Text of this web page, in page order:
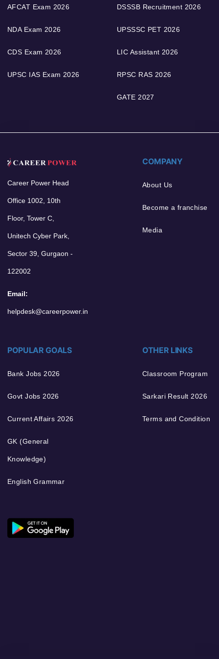
AFCAT Exam 2026
NDA Exam 2026
CDS Exam 2026
UPSC IAS Exam 2026
DSSSB Recruitment 2026
UPSSSC PET 2026
LIC Assistant 2026
RPSC RAS 2026
GATE 2027
Career Power Head
Office 1002, 10th
Floor, Tower C,
Unitech Cyber Park,
Sector 39, Gurgaon -
122002
Email:
helpdesk@careerpower.in
COMPANY
About Us
Become a franchise
Media
POPULAR GOALS
Bank Jobs 2026
Govt Jobs 2026
Current Affairs 2026
GK (General
Knowledge)
English Grammar
OTHER LINKS
Classroom Program
Sarkari Result 2026
Terms and Condition